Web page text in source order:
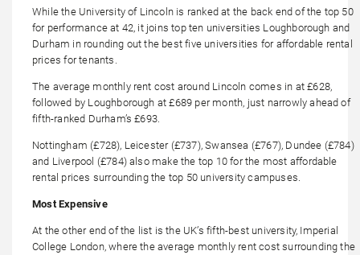
While the University of Lincoln is ranked at the back end of the top 50
for performance at 42, it joins top ten universities Loughborough and
Durham in rounding out the best five universities for affordable rental
prices for tenants.
The average monthly rent cost around Lincoln comes in at £628,
followed by Loughborough at £689 per month, just narrowly ahead of
fifth-ranked Durham’s £693.
Nottingham (£728), Leicester (£737), Swansea (£767), Dundee (£784)
and Liverpool (£784) also make the top 10 for the most affordable
rental prices surrounding the top 50 university campuses.
Most Expensive
At the other end of the list is the UK’s fifth-best university, Imperial
College London, where the average monthly rent cost surrounding the